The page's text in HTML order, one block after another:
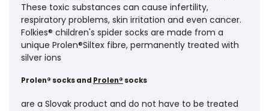
These toxic substances can cause infertility,
respiratory problems, skin irritation and even cancer.
Folkies® children's spider socks are made from a
unique Prolen®Siltex fibre, permanently treated with
silver ions
Prolen® socks and Prolen® socks
are a Slovak product and do not have to be treated